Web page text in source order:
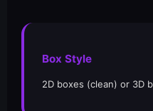
Box Style
2D boxes (clean) or 3D